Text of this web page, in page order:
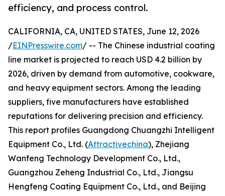
efficiency, and process control.
CALIFORNIA, CA, UNITED STATES, June 12, 2026
/EINPresswire.com/ -- The Chinese industrial coating
line market is projected to reach USD 4.2 billion by
2026, driven by demand from automotive, cookware,
and heavy equipment sectors. Among the leading
suppliers, five manufacturers have established
reputations for delivering precision and efficiency.
This report profiles Guangdong Chuangzhi Intelligent
Equipment Co., Ltd. (Attractivechina), Zhejiang
Wanfeng Technology Development Co., Ltd.,
Guangzhou Zeheng Industrial Co., Ltd., Jiangsu
Hengfeng Coating Equipment Co., Ltd., and Beijing